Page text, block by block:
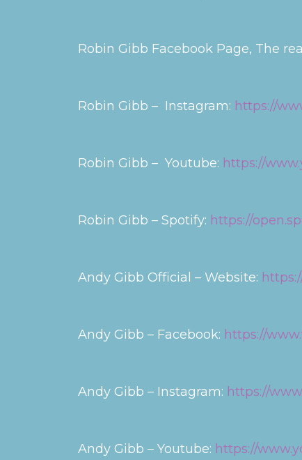
Robin Gibb Facebook Page, The
Robin Gibb – Instagram: https://
Robin Gibb – Youtube: https://
Robin Gibb – Spotify: https://
Andy Gibb Official – Website:
Andy Gibb – Facebook: https://
Andy Gibb – Instagram: https://
Andy Gibb – Youtube: https://